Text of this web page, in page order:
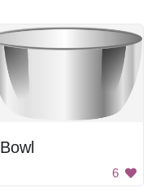
Bowl
6